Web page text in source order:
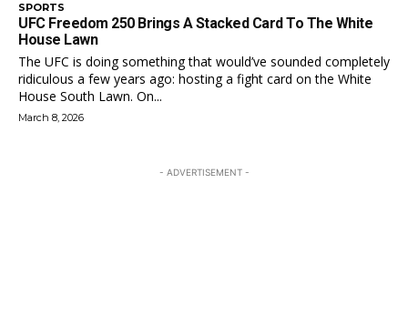
SPORTS
UFC Freedom 250 Brings A Stacked Card To The White
House Lawn
The UFC is doing something that would’ve sounded completely
ridiculous a few years ago: hosting a fight card on the White
House South Lawn. On...
March 8, 2026
- ADVERTISEMENT -